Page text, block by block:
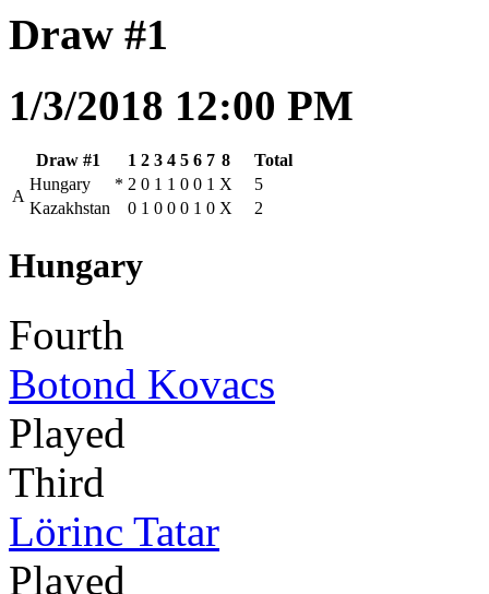
Draw #1
1/3/2018 12:00 PM
Draw #1 1 2 3 4 5 6 7 8
Total
A
Hungary * 2 0 1 1 0 0 1 X
5
Kazakhstan
0 1 0 0 0 1 0 X 2
Hungary
Fourth
Botond Kovacs
Played
Third
Lörinc Tatar
Played